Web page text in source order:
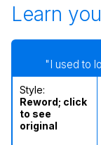
Learn
"I used to
Style:
Reword; click
to see
original